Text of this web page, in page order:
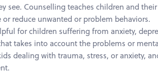
see. Counselling teaches children and
reduce unwanted or problem behaviors.
for children suffering from anxiety,
takes into account the problems or
dealing with trauma, stress, or anxiety,